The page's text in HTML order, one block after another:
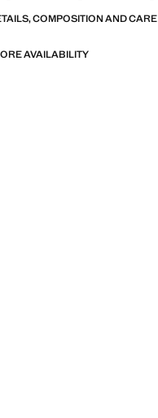
COMPOSITION AND CARE
AVAILABILITY